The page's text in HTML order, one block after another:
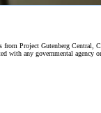
Project Gutenberg Central,
with any governmental agency